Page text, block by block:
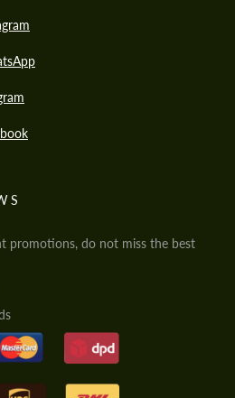
promotions, do not miss the best